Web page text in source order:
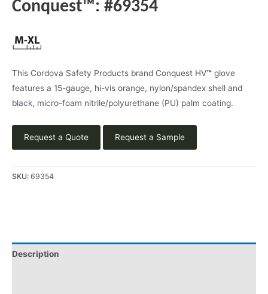
Conquest™: #69354
This Cordova Safety Products brand Conquest HV™ glove
features a 15-gauge, hi-vis orange, nylon/spandex shell and
black, micro-foam nitrile/polyurethane (PU) palm coating.
Request a Quote Request a Sample
SKU: 69354
Description